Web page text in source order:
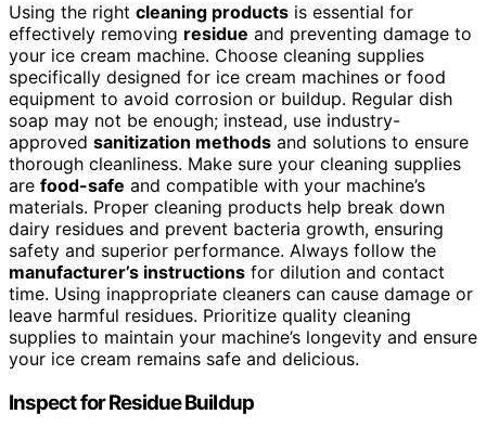
Using the right cleaning products is essential for
effectively removing residue and preventing damage to
your ice cream machine. Choose cleaning supplies
specifically designed for ice cream machines or food
equipment to avoid corrosion or buildup. Regular dish
soap may not be enough; instead, use industry-
approved sanitization methods and solutions to ensure
thorough cleanliness. Make sure your cleaning supplies
are food-safe and compatible with your machine’s
materials. Proper cleaning products help break down
dairy residues and prevent bacteria growth, ensuring
safety and superior performance. Always follow the
manufacturer’s instructions for dilution and contact
time. Using inappropriate cleaners can cause damage or
leave harmful residues. Prioritize quality cleaning
supplies to maintain your machine’s longevity and ensure
your ice cream remains safe and delicious.
Inspect for Residue Buildup